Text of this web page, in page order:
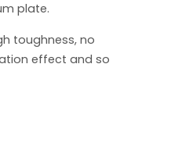
plate.
toughness, no
effect and so